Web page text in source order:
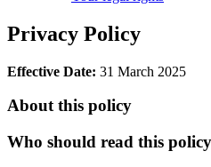
Privacy Policy
Effective Date: 31 March 2025
About this policy
Who should read this policy